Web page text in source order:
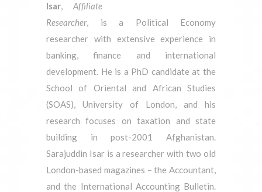
Isar, Affiliate
Researcher, is a Political Economy
researcher with extensive experience in
banking, finance and international
development. He is a PhD candidate at the
School of Oriental and African Studies
(SOAS), University of London, and his
research focuses on taxation and state
building in post-2001 Afghanistan.
Sarajuddin Isar is a researcher with two old
London-based magazines – the Accountant,
and the International Accounting Bulletin.